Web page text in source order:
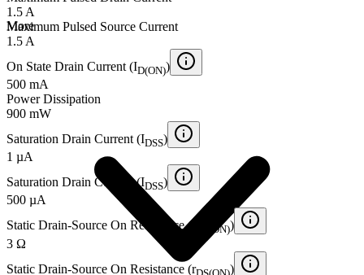
More
1.5 A
Maximum Pulsed Source Current
1.5 A
On State Drain Current (ID(ON))
500 mA
Power Dissipation
900 mW
Saturation Drain Current (IDSS)
1 µA
Saturation Drain Current (IDSS)
500 µA
Static Drain-Source On Resistance (r
DS(ON))
3 Ω
Static Drain-Source On Resistance (r
)